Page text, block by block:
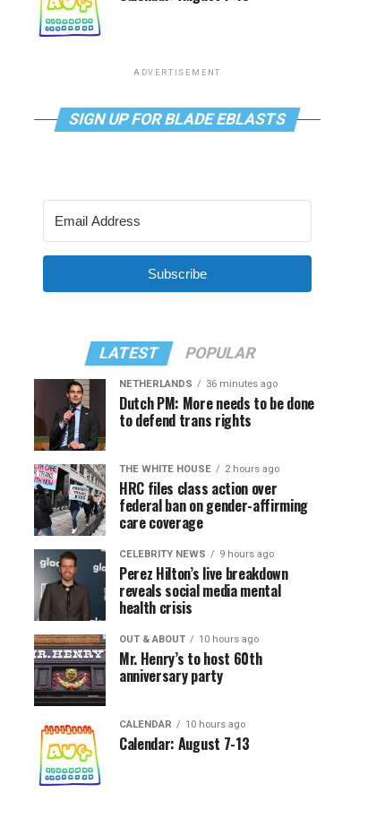
ADVERTISEMENT
SIGN UP FOR BLADE EBLASTS
Subscribe
LATEST POPULAR
NETHERLANDS 36 minutes ago
Dutch PM: More needs to be done
to defend trans rights
THE WHITE HOUSE 2 hours ago
HRC files class action over
federal ban on gender-affirming
care coverage
CELEBRITY NEWS 9 hours ago
Perez Hilton’s live breakdown
reveals social media mental
health crisis
OUT & ABOUT 10 hours ago
Mr. Henry’s to host 60th
anniversary party
CALENDAR 10 hours ago
Calendar: August 7-13